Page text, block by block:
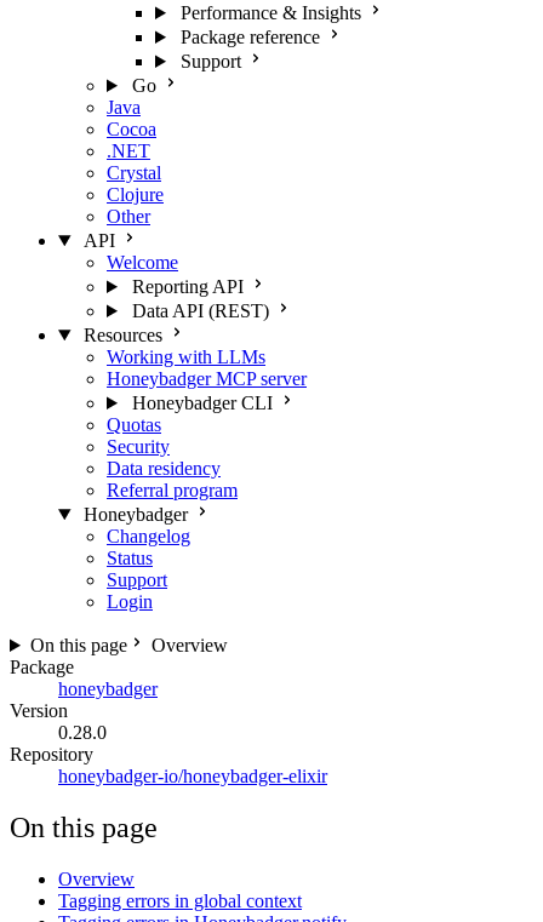
Performance & Insights
Package reference
Support
Go
Java
Cocoa
.NET
Crystal
Clojure
Other
API
Welcome
Reporting API
Data API (REST)
Resources
Working with LLMs
Honeybadger MCP server
Honeybadger CLI
Quotas
Security
Data residency
Referral program
Honeybadger
Changelog
Status
Support
Login
On this page
Overview
Package
honeybadger
Version
0.28.0
Repository
honeybadger-io/honeybadger-elixir
On this page
Overview
Tagging errors in global context